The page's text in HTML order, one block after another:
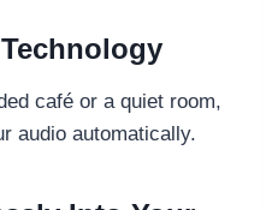
café or a quiet room,
audio automatically.